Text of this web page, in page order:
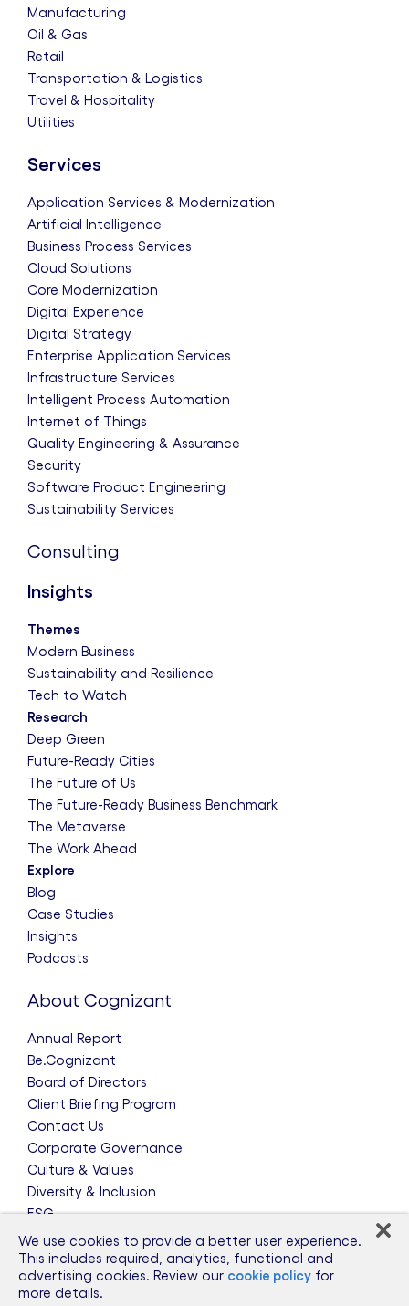
Manufacturing
Oil & Gas
Retail
Transportation & Logistics
Travel & Hospitality
Utilities
Services
Application Services & Modernization
Artificial Intelligence
Business Process Services
Cloud Solutions
Core Modernization
Digital Experience
Digital Strategy
Enterprise Application Services
Infrastructure Services
Intelligent Process Automation
Internet of Things
Quality Engineering & Assurance
Security
Software Product Engineering
Sustainability Services
Consulting
Insights
Themes
Modern Business
Sustainability and Resilience
Tech to Watch
Research
Deep Green
Future-Ready Cities
The Future of Us
The Future-Ready Business Benchmark
The Metaverse
The Work Ahead
Explore
Blog
Case Studies
Insights
Podcasts
About Cognizant
Annual Report
Be.Cognizant
Board of Directors
Client Briefing Program
Contact Us
Corporate Governance
Culture & Values
Diversity & Inclusion
ESG
Leadership Team
News & Press Releases
Partnerships
Public Policy
We use cookies to provide a better user experience.
This includes required, analytics, functional and
advertising cookies. Review our cookie policy for
more details.